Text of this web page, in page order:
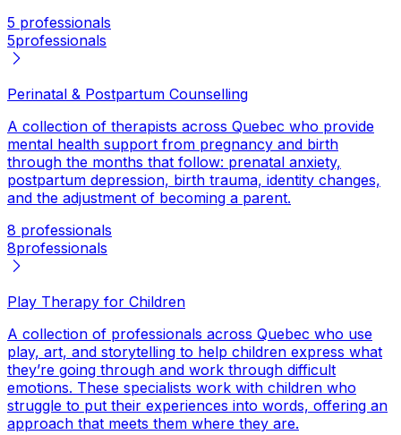
5 professionals
5professionals
Perinatal & Postpartum Counselling
A collection of therapists across Quebec who provide
mental health support from pregnancy and birth
through the months that follow: prenatal anxiety,
postpartum depression, birth trauma, identity changes,
and the adjustment of becoming a parent.
8 professionals
8professionals
Play Therapy for Children
A collection of professionals across Quebec who use
play, art, and storytelling to help children express what
they’re going through and work through difficult
emotions. These specialists work with children who
struggle to put their experiences into words, offering an
approach that meets them where they are.